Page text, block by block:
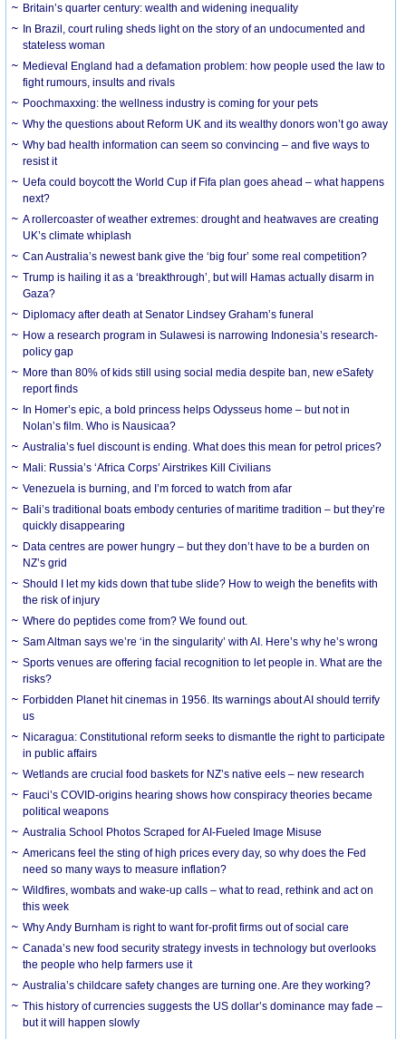
Britain’s quarter century: wealth and widening inequality
In Brazil, court ruling sheds light on the story of an undocumented and
stateless woman
Medieval England had a defamation problem: how people used the law to
fight rumours, insults and rivals
Poochmaxxing: the wellness industry is coming for your pets
Why the questions about Reform UK and its wealthy donors won’t go away
Why bad health information can seem so convincing – and five ways to
resist it
Uefa could boycott the World Cup if Fifa plan goes ahead – what happens
next?
A rollercoaster of weather extremes: drought and heatwaves are creating
UK’s climate whiplash
Can Australia’s newest bank give the ‘big four’ some real competition?
Trump is hailing it as a ‘breakthrough’, but will Hamas actually disarm in
Gaza?
Diplomacy after death at Senator Lindsey Graham’s funeral
How a research program in Sulawesi is narrowing Indonesia’s research-
policy gap
More than 80% of kids still using social media despite ban, new eSafety
report finds
In Homer’s epic, a bold princess helps Odysseus home – but not in
Nolan’s film. Who is Nausicaa?
Australia’s fuel discount is ending. What does this mean for petrol prices?
Mali: Russia’s ‘Africa Corps’ Airstrikes Kill Civilians
Venezuela is burning, and I’m forced to watch from afar
Bali’s traditional boats embody centuries of maritime tradition – but they’re
quickly disappearing
Data centres are power hungry – but they don’t have to be a burden on
NZ’s grid
Should I let my kids down that tube slide? How to weigh the benefits with
the risk of injury
Where do peptides come from? We found out.
Sam Altman says we’re ‘in the singularity’ with AI. Here’s why he’s wrong
Sports venues are offering facial recognition to let people in. What are the
risks?
Forbidden Planet hit cinemas in 1956. Its warnings about AI should terrify
us
Nicaragua: Constitutional reform seeks to dismantle the right to participate
in public affairs
Wetlands are crucial food baskets for NZ’s native eels – new research
Fauci’s COVID-origins hearing shows how conspiracy theories became
political weapons
Australia School Photos Scraped for AI-Fueled Image Misuse
Americans feel the sting of high prices every day, so why does the Fed
need so many ways to measure inflation?
Wildfires, wombats and wake-up calls – what to read, rethink and act on
this week
Why Andy Burnham is right to want for-profit firms out of social care
Canada’s new food security strategy invests in technology but overlooks
the people who help farmers use it
Australia’s childcare safety changes are turning one. Are they working?
This history of currencies suggests the US dollar’s dominance may fade –
but it will happen slowly